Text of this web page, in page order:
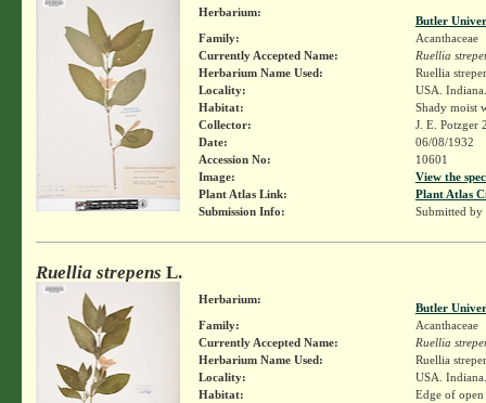
Herbarium:
Butler
Family:
Acanthaceae
Currently Accepted Name:
Ruellia
Herbarium Name Used:
Ruellia
Locality:
USA.
Habitat:
Shady moist
Collector:
J. E. Potzger
Date:
06/08/1932
Accession No:
10601
Image:
View the
Plant Atlas Link:
Plant Atlas
Submission Info:
Submitted by
Ruellia strepens L.
Herbarium:
Butler
Family:
Acanthaceae
Currently Accepted Name:
Ruellia
Herbarium Name Used:
Ruellia
Locality:
USA.
Habitat:
Edge of